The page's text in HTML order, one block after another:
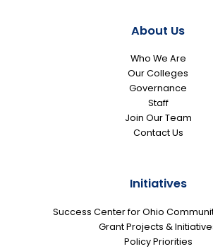
About Us
Who We Are
Our Colleges
Governance
Staff
Join Our Team
Contact Us
Initiatives
Success Center for Ohio
Grant Projects &
Policy Priorities